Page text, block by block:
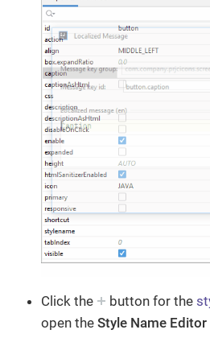
Click the button for the
open the Style Name Editor